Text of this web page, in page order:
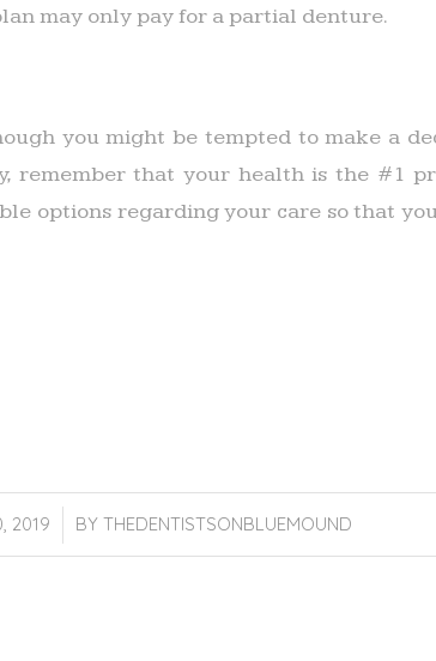
may only pay for a partial denture.
you might be tempted to make a
remember that your health is the #1
options regarding your care so that
2019 BY THEDENTISTSONBLUEMOUND